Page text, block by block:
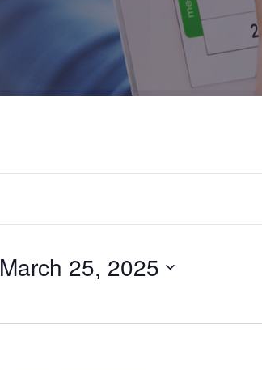
March 25, 2025